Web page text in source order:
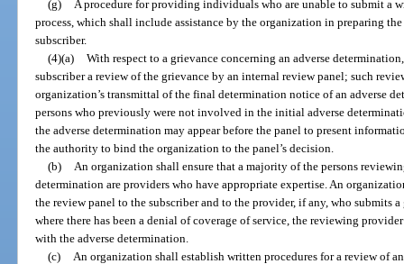
(g)
A procedure for providing individuals who are unable to submit a
process, which shall include assistance by the organization in preparing
subscriber.
(4)(a) With respect to a grievance concerning an adverse
subscriber a review of the grievance by an internal review panel; such
organization’s transmittal of the final determination notice of an adverse
persons who previously were not involved in the initial adverse
the adverse determination may appear before the panel to present
the authority to bind the organization to the panel’s decision.
(b)
An organization shall ensure that a majority of the persons
determination are providers who have appropriate expertise. An
the review panel to the subscriber and to the provider, if any, who submits
where there has been a denial of coverage of service, the reviewing
with the adverse determination.
(c)
An organization shall establish written procedures for a review of